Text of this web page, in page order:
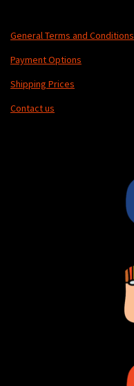
General Terms and Conditions
Payment Options
Shipping Prices
Contact us